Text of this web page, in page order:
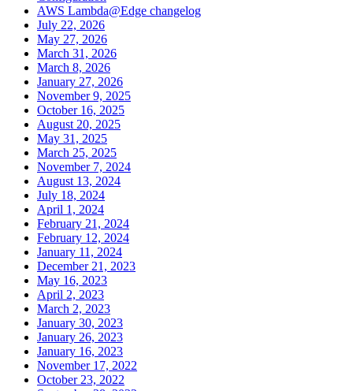
AWS Lambda@Edge changelog
July 22, 2026
May 27, 2026
March 31, 2026
March 8, 2026
January 27, 2026
November 9, 2025
October 16, 2025
August 20, 2025
May 31, 2025
March 25, 2025
November 7, 2024
August 13, 2024
July 18, 2024
April 1, 2024
February 21, 2024
February 12, 2024
January 11, 2024
December 21, 2023
May 16, 2023
April 2, 2023
March 2, 2023
January 30, 2023
January 26, 2023
January 16, 2023
November 17, 2022
October 23, 2022